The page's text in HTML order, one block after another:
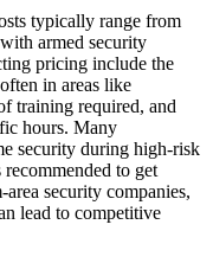
typically range from
armed security
pricing include the
in areas like
training required, and
hours. Many
security during high-risk
to get
security companies,
lead to competitive